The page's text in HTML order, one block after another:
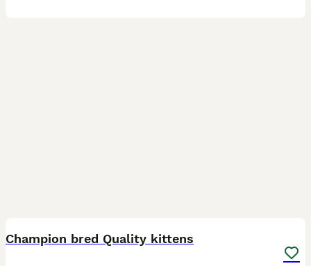
Champion bred Quality kittens